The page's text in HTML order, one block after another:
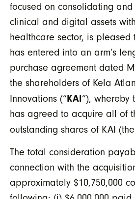
focused on consolidating and
clinical and digital assets
healthcare sector, is pleased
has entered into an arm’s
purchase agreement dated
the shareholders of Kela
Innovations (“KAI”), whereby
has agreed to acquire all of
outstanding shares of KAI
The total consideration
connection with the
approximately $10,750,000